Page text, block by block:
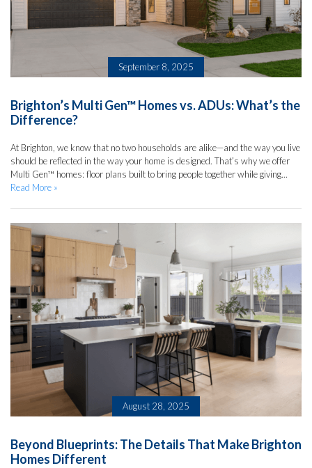
September 8, 2025
Brighton’s Multi Gen™ Homes vs. ADUs: What’s the
Difference?
At Brighton, we know that no two households are alike—and the way you live
should be reflected in the way your home is designed. That’s why we offer
Multi Gen™ homes: floor plans built to bring people together while giving...
Read More »
August 28, 2025
Beyond Blueprints: The Details That Make Brighton
Homes Different